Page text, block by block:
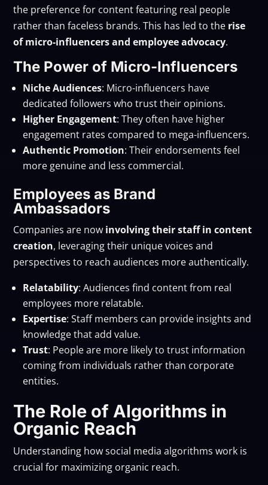
the preference for content featuring real people
rather than faceless brands. This has led to the rise
of micro-influencers and employee advocacy.
The Power of Micro-Influencers
Niche Audiences: Micro-influencers have
dedicated followers who trust their opinions.
Higher Engagement: They often have higher
engagement rates compared to mega-influencers.
Authentic Promotion: Their endorsements feel
more genuine and less commercial.
Employees as Brand
Ambassadors
Companies are now involving their staff in content
creation, leveraging their unique voices and
perspectives to reach audiences more authentically.
Relatability: Audiences find content from real
employees more relatable.
Expertise: Staff members can provide insights and
knowledge that add value.
Trust: People are more likely to trust information
coming from individuals rather than corporate
entities.
The Role of Algorithms in
Organic Reach
Understanding how social media algorithms work is
crucial for maximizing organic reach.